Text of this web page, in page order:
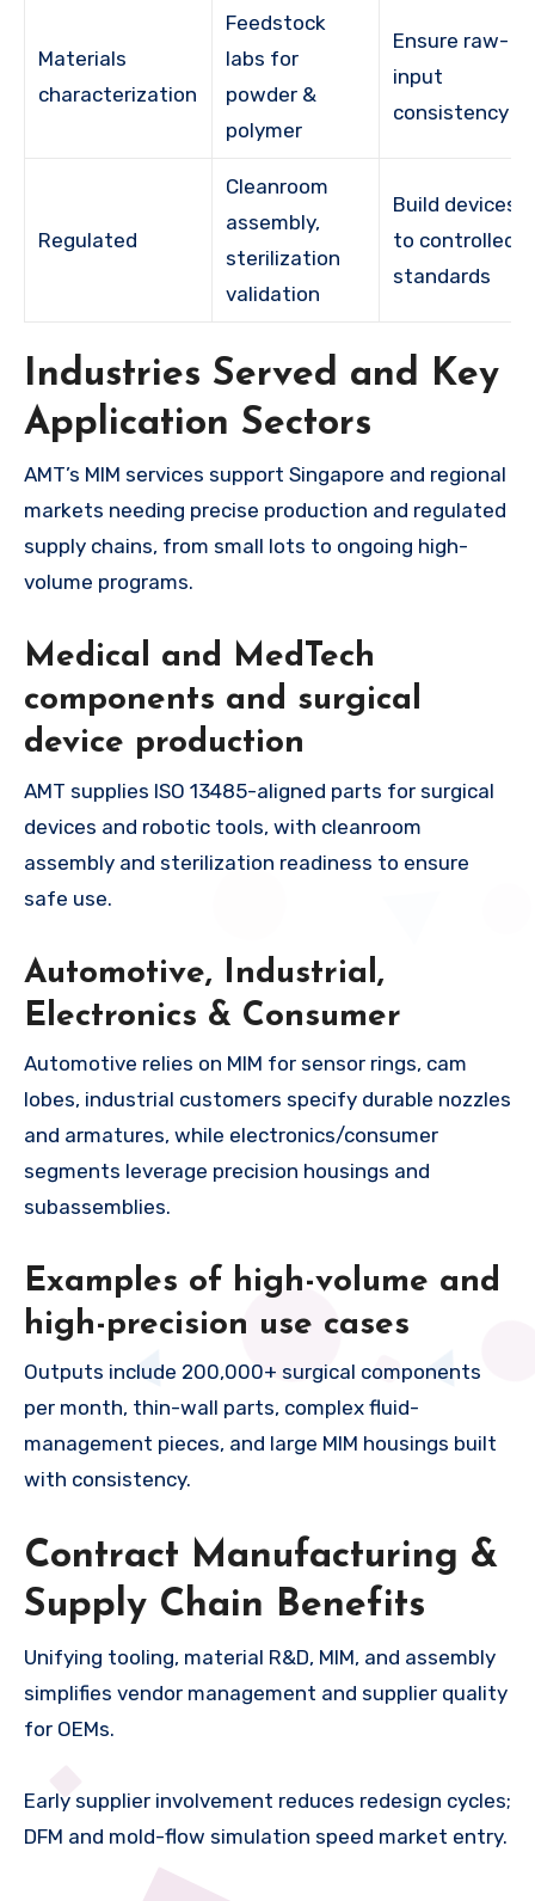
Materials
characterization
Feedstock
labs for
powder &
polymer
Ensure raw-
input
consistency
Regulated
Cleanroom
assembly,
sterilization
validation
Build devices
to controlled
standards
Industries Served and Key
Application Sectors
AMT’s MIM services support Singapore and regional
markets needing precise production and regulated
supply chains, from small lots to ongoing high-
volume programs.
Medical and MedTech
components and surgical
device production
AMT supplies ISO 13485-aligned parts for surgical
devices and robotic tools, with cleanroom
assembly and sterilization readiness to ensure
safe use.
Automotive, Industrial,
Electronics & Consumer
Automotive relies on MIM for sensor rings, cam
lobes, industrial customers specify durable nozzles
and armatures, while electronics/consumer
segments leverage precision housings and
subassemblies.
Examples of high-volume and
high-precision use cases
Outputs include 200,000+ surgical components
per month, thin-wall parts, complex fluid-
management pieces, and large MIM housings built
with consistency.
Contract Manufacturing &
Supply Chain Benefits
Unifying tooling, material R&D, MIM, and assembly
simplifies vendor management and supplier quality
for OEMs.
Early supplier involvement reduces redesign cycles;
DFM and mold-flow simulation speed market entry.